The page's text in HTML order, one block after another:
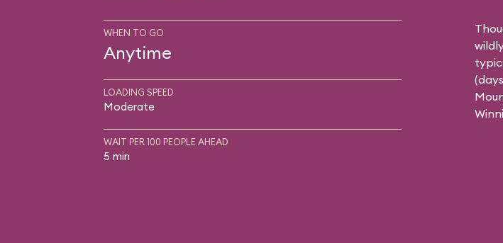
WHEN TO GO
Anytime
LOADING SPEED
Moderate
WAIT PER 100 PEOPLE AHEAD
5 min